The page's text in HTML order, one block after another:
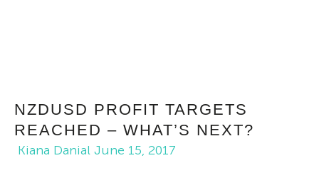
NZDUSD PROFIT TARGETS
REACHED – WHAT’S NEXT?
Kiana Danial June 15, 2017